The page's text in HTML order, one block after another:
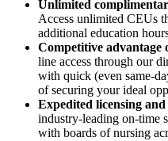
Unlimited
Access unlimited CEUs
additional education
Competitive advantage
line access through our
with quick (even same-
of securing your ideal
Expedited licensing
industry-leading on-time
with boards of nursing